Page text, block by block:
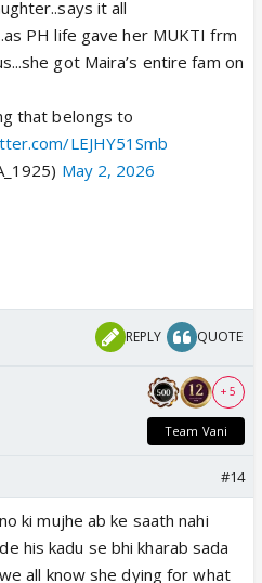
it all
PH life gave her MUKTI frm
got Maira’s entire fam on
that belongs to
LEJHY51Smb
May 2, 2026
REPLY QUOTE
+ 5
Team Vani
#14
ki mujhe ab ke saath nahi
his kadu se bhi kharab sada
all know she dying for what